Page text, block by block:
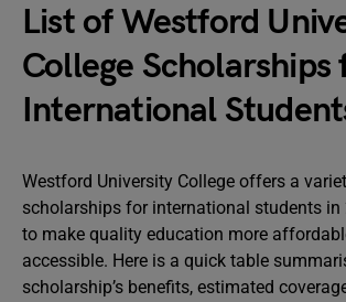
List of Westford
College Scholarships
International
Westford University College offers a
scholarships for international students in
to make quality education more
accessible. Here is a quick table
scholarship’s benefits, estimated